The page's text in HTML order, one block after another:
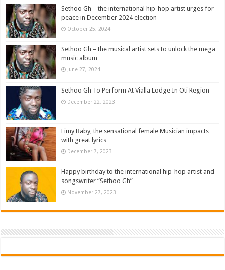
Sethoo Gh – the international hip-hop artist urges for
peace in December 2024 election
October 25, 2024
Sethoo Gh – the musical artist sets to unlock the mega
music album
June 27, 2024
Sethoo Gh To Perform At Vialla Lodge In Oti Region
December 22, 2023
Fimy Baby, the sensational female Musician impacts
with great lyrics
December 7, 2023
Happy birthday to the international hip-hop artist and
songswriter “Sethoo Gh”
November 27, 2023